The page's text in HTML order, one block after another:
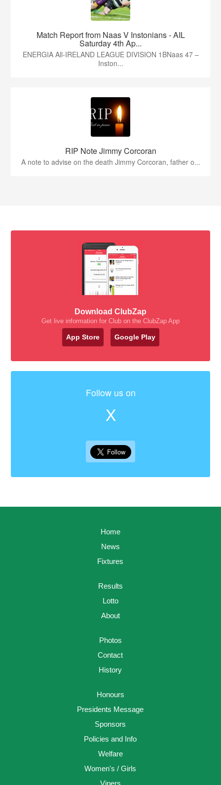
Match Report from Naas V Instonians - AIL
Saturday 4th Ap...
ENERGIA All-IRELAND LEAGUE DIVISION 1BNaas 47 –
Inston...
RIP Note Jimmy Corcoran
A note to advise on the death Jimmy Corcoran, father o...
Download ClubZap
Get live information for Club on the ClubZap App
App Store Google Play
Follow us on
X
Home
News
Fixtures
Results
Lotto
About
Photos
Contact
History
Honours
Presidents Message
Sponsors
Policies and Info
Welfare
Women's / Girls